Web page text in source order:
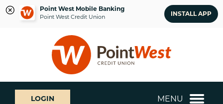
Point West Mobile Banking
Point West Credit Union INSTALL APP
login
What
can
we
help
LOGIN MENU